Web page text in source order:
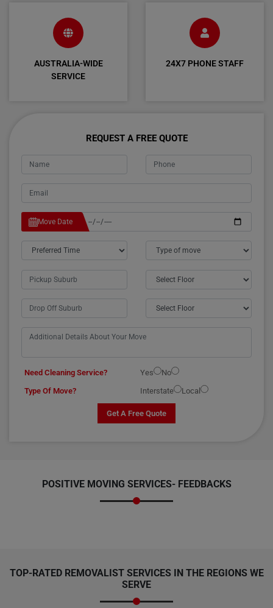
AUSTRALIA-WIDE
SERVICE
24X7 PHONE STAFF
REQUEST A FREE QUOTE
Move Date
Need Cleaning Service? Yes
No
Type Of Move?
Interstate Local
Get A Free Quote
POSITIVE MOVING SERVICES- FEEDBACKS
TOP-RATED REMOVALIST SERVICES IN THE REGIONS WE
SERVE